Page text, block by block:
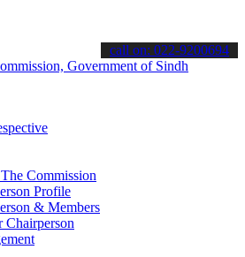
stay informed about the latest SPSC
call on: 022-9200694
Commission
Profile
& Members
Chairperson